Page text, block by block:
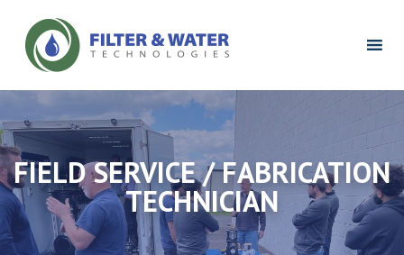
Filter
Water
Logo
FIELD SERVICE / FABRICATION
TECHNICIAN